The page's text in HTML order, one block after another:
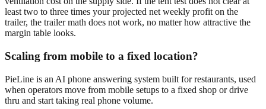
least two to three times your projected net weekly profit on the
trailer, the trailer math does not work, no matter how attractive the
margin table looks.
Scaling from mobile to a fixed location?
PieLine is an AI phone answering system built for restaurants, used
when operators move from mobile setups to a fixed shop or drive
thru and start taking real phone volume.